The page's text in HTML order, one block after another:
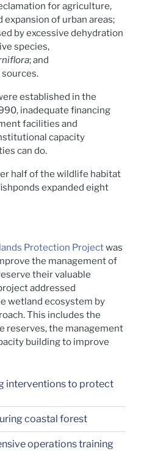
for agriculture,
expansion of urban areas;
by excessive dehydration
species,
; and
established in the
inadequate financing
facilities and
capacity
can do.
half of the wildlife habitat
expanded eight
Protection Projectwas
the management of
their valuable
addressed
wetland ecosystem by
This includes the
reserves, the management
building to improve
interventions to protect
coastal forest
operations training